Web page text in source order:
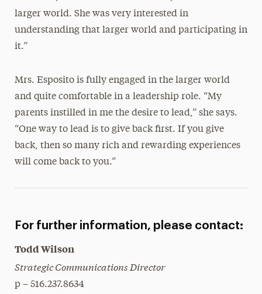
larger world. She was very interested in
understanding that larger world and participating in
it.”
Mrs. Esposito is fully engaged in the larger world
and quite comfortable in a leadership role. “My
parents instilled in me the desire to lead,” she says.
“One way to lead is to give back first. If you give
back, then so many rich and rewarding experiences
will come back to you.”
For further information, please contact:
Todd Wilson
Strategic Communications Director
p – 516.237.8634